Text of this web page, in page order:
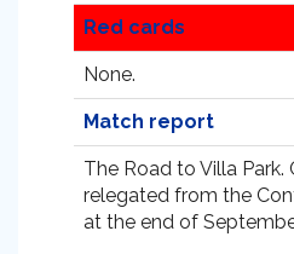
Red cards
None.
Match report
The Road to Villa
relegated from the
at the end of